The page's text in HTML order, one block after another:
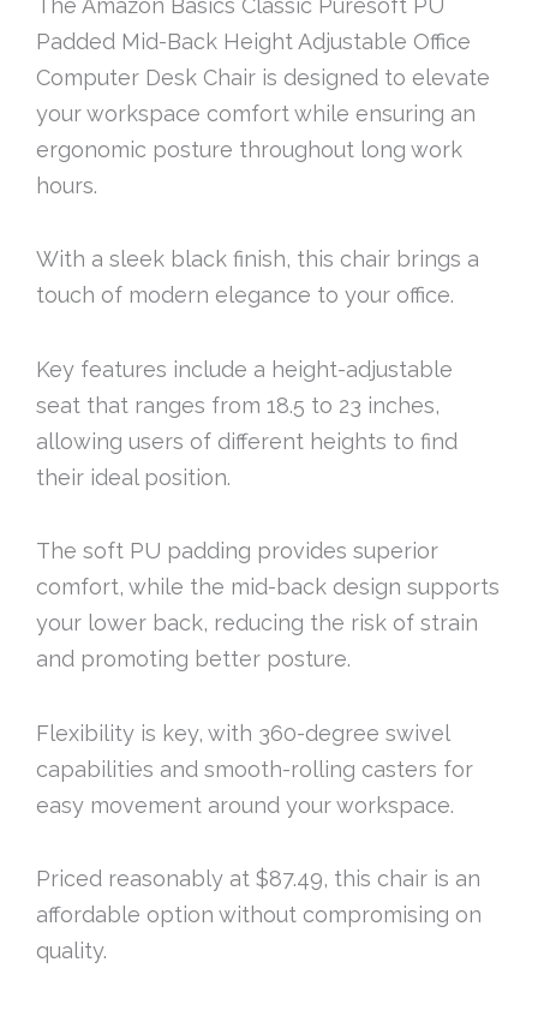
The Amazon Basics Classic Puresoft PU
Padded Mid-Back Height Adjustable Office
Computer Desk Chair is designed to elevate
your workspace comfort while ensuring an
ergonomic posture throughout long work
hours.
With a sleek black finish, this chair brings a
touch of modern elegance to your office.
Key features include a height-adjustable
seat that ranges from 18.5 to 23 inches,
allowing users of different heights to find
their ideal position.
The soft PU padding provides superior
comfort, while the mid-back design supports
your lower back, reducing the risk of strain
and promoting better posture.
Flexibility is key, with 360-degree swivel
capabilities and smooth-rolling casters for
easy movement around your workspace.
Priced reasonably at $87.49, this chair is an
affordable option without compromising on
quality.